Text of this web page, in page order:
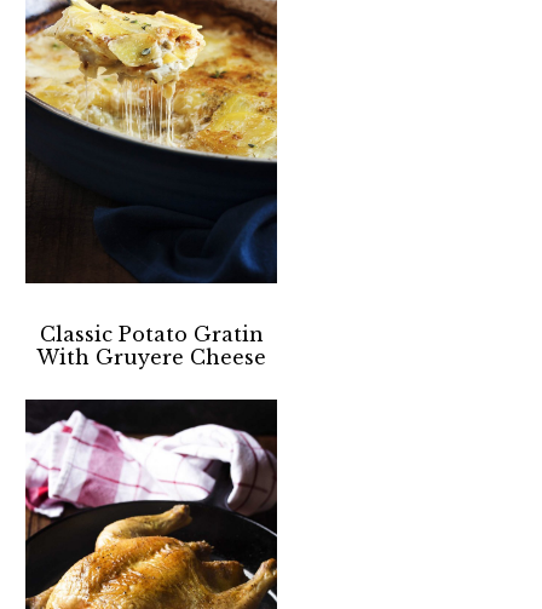
Classic Potato Gratin
With Gruyere Cheese